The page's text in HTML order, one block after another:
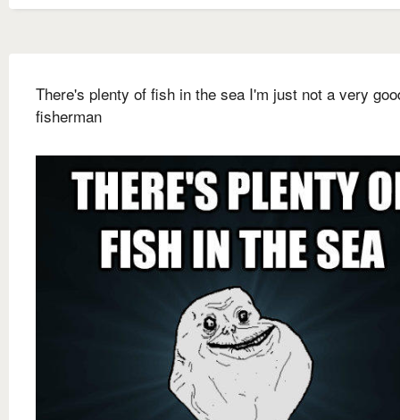
There's plenty of fish in the sea I'm just not a very
fisherman